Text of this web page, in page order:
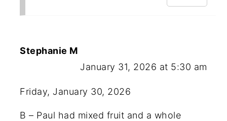
Stephanie M
January 31, 2026 at 5:30 am
Friday, January 30, 2026
B – Paul had mixed fruit and a whole